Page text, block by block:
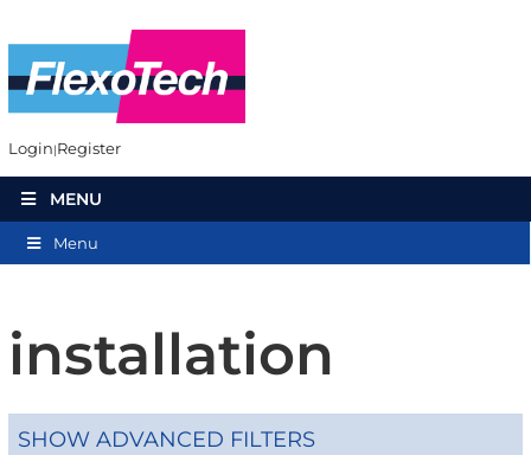
Login Register
MENU
Menu
installation
SHOW ADVANCED FILTERS